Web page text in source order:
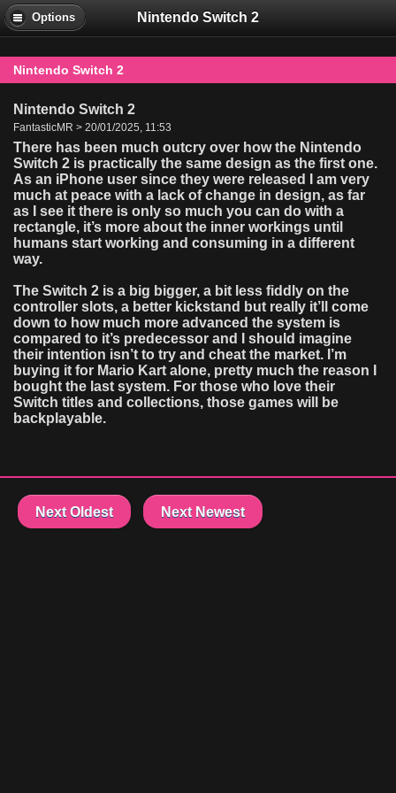
Options Nintendo Switch 2
Nintendo Switch 2
Nintendo Switch 2
FantasticMR > 20/01/2025, 11:53
There has been much outcry over how the Nintendo
Switch 2 is practically the same design as the first one.
As an iPhone user since they were released I am very
much at peace with a lack of change in design, as far
as I see it there is only so much you can do with a
rectangle, it’s more about the inner workings until
humans start working and consuming in a different
way.
The Switch 2 is a big bigger, a bit less fiddly on the
controller slots, a better kickstand but really it’ll come
down to how much more advanced the system is
compared to it’s predecessor and I should imagine
their intention isn’t to try and cheat the market. I’m
buying it for Mario Kart alone, pretty much the reason I
bought the last system. For those who love their
Switch titles and collections, those games will be
backplayable.
Next Oldest Next Newest